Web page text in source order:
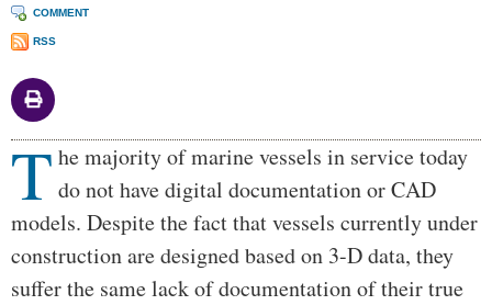
COMMENT
RSS
Body
T he majority of marine vessels in service today
do not have digital documentation or CAD
models. Despite the fact that vessels currently under
construction are designed based on 3-D data, they
suffer the same lack of documentation of their true